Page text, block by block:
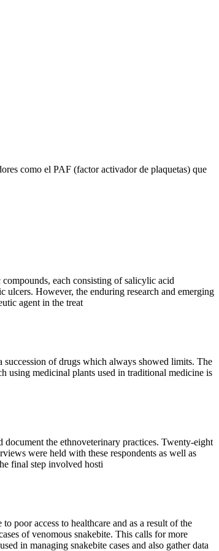
como el PAF (factor activador de plaquetas) que
each consisting of salicylic acid
However, the enduring research and emerging
agent in the treat
of drugs which always showed limits. The
using medicinal plants used in traditional medicine is
document the ethnoveterinary practices. Twenty-eight
were held with these respondents as well as
final step involved hosti
access to healthcare and as a result of the
of venomous snakebite. This calls for more
in managing snakebite cases and also gather data